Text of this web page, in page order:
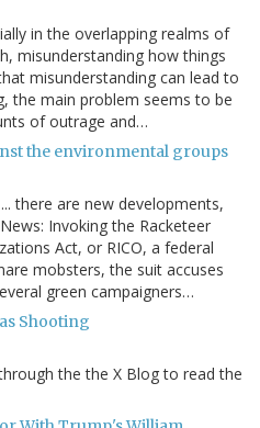
in the overlapping realms of
misunderstanding how things
misunderstanding can lead to
the main problem seems to be
of outrage and…
the environmental groups
there are new developments,
Invoking the Racketeer
Act, or RICO, a federal
mobsters, the suit accuses
green campaigners…
Shooting
the the X Blog to read the